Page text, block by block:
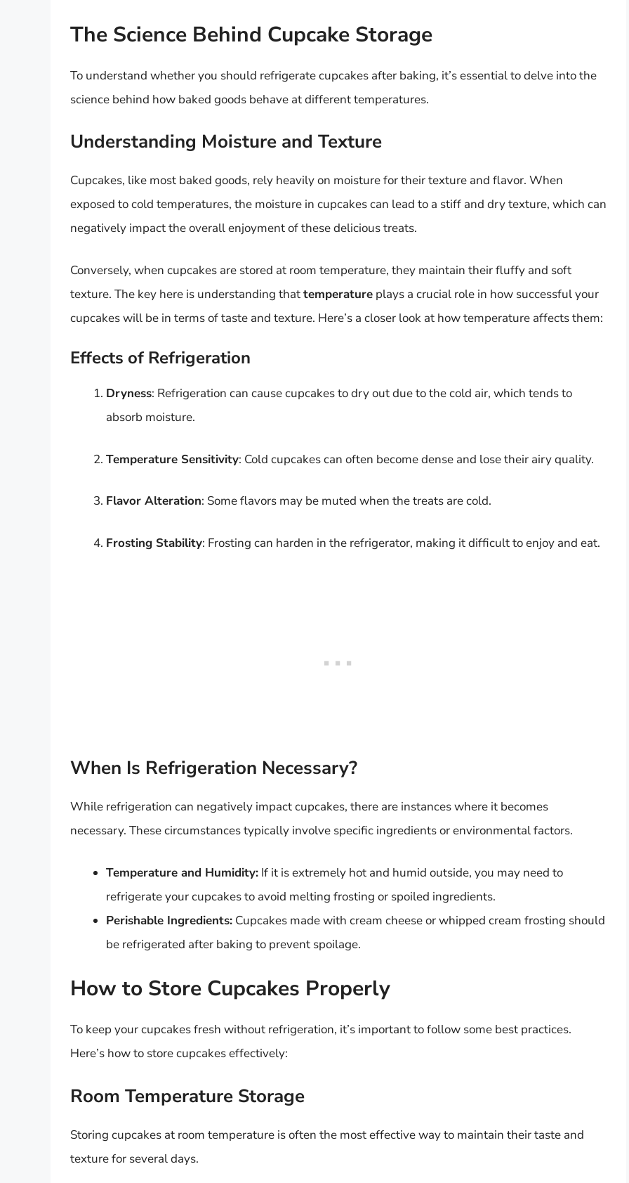
The Science Behind Cupcake Storage
To understand whether you should refrigerate cupcakes after baking, it’s essential to delve into the
science behind how baked goods behave at different temperatures.
Understanding Moisture and Texture
Cupcakes, like most baked goods, rely heavily on moisture for their texture and flavor. When
exposed to cold temperatures, the moisture in cupcakes can lead to a stiff and dry texture, which can
negatively impact the overall enjoyment of these delicious treats.
Conversely, when cupcakes are stored at room temperature, they maintain their fluffy and soft
texture. The key here is understanding thattemperature plays a crucial role in how successful your
cupcakes will be in terms of taste and texture. Here’s a closer look at how temperature affects them:
Effects of Refrigeration
Dryness: Refrigeration can cause cupcakes to dry out due to the cold air, which tends to
absorb moisture.
Temperature Sensitivity: Cold cupcakes can often become dense and lose their airy quality.
Flavor Alteration: Some flavors may be muted when the treats are cold.
Frosting Stability: Frosting can harden in the refrigerator, making it difficult to enjoy and eat.
When Is Refrigeration Necessary?
While refrigeration can negatively impact cupcakes, there are instances where it becomes
necessary. These circumstances typically involve specific ingredients or environmental factors.
Temperature and Humidity: If it is extremely hot and humid outside, you may need to
refrigerate your cupcakes to avoid melting frosting or spoiled ingredients.
Perishable Ingredients: Cupcakes made with cream cheese or whipped cream frosting should
be refrigerated after baking to prevent spoilage.
How to Store Cupcakes Properly
To keep your cupcakes fresh without refrigeration, it’s important to follow some best practices.
Here’s how to store cupcakes effectively:
Room Temperature Storage
Storing cupcakes at room temperature is often the most effective way to maintain their taste and
texture for several days.